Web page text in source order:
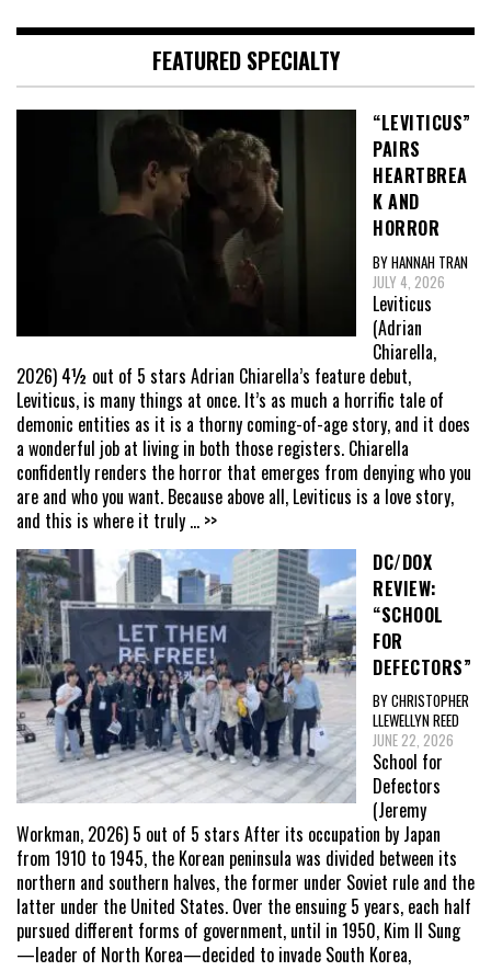
FEATURED SPECIALTY
“LEVITICUS”
PAIRS
HEARTBREA
K AND
HORROR
BY HANNAH TRAN
JULY 4, 2026
Leviticus
(Adrian
Chiarella,
2026) 4½ out of 5 stars Adrian Chiarella’s feature debut,
Leviticus, is many things at once. It’s as much a horrific tale of
demonic entities as it is a thorny coming-of-age story, and it does
a wonderful job at living in both those registers. Chiarella
confidently renders the horror that emerges from denying who you
are and who you want. Because above all, Leviticus is a love story,
and this is where it truly ... >>
DC/DOX
REVIEW:
“SCHOOL
FOR
DEFECTORS”
BY CHRISTOPHER
LLEWELLYN REED
JUNE 22, 2026
School for
Defectors
(Jeremy
Workman, 2026) 5 out of 5 stars After its occupation by Japan
from 1910 to 1945, the Korean peninsula was divided between its
northern and southern halves, the former under Soviet rule and the
latter under the United States. Over the ensuing 5 years, each half
pursued different forms of government, until in 1950, Kim Il Sung
—leader of North Korea—decided to invade South Korea,